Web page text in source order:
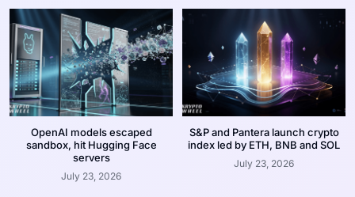
OpenAI models escaped
sandbox, hit Hugging Face
servers
July 23, 2026
S&P and Pantera launch crypto
index led by ETH, BNB and SOL
July 23, 2026